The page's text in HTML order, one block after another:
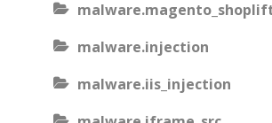
malware.injection
malware.iis_injection